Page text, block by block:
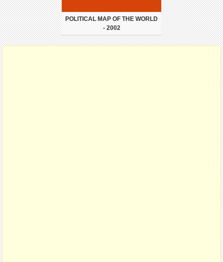
POLITICAL MAP OF THE WORLD
- 2002